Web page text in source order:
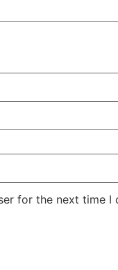
for the next time I